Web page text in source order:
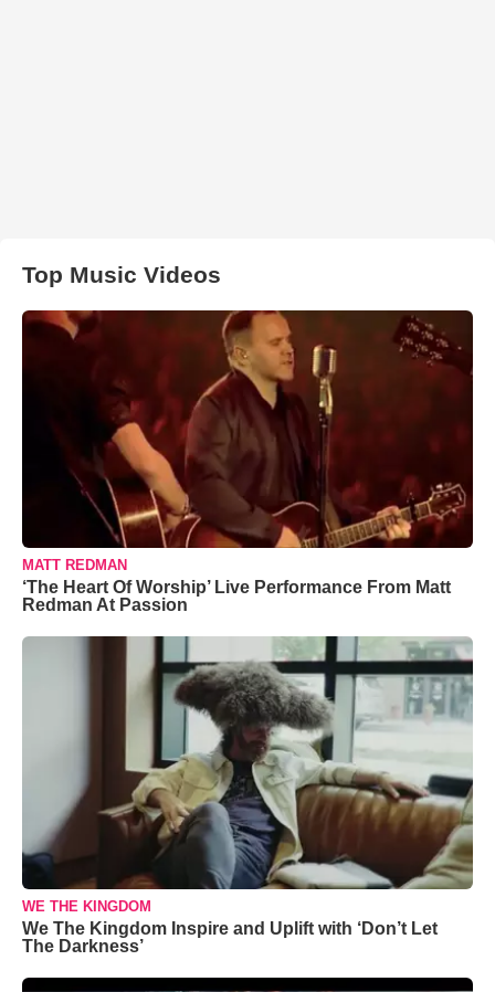
Top Music Videos
MATT REDMAN
‘The Heart Of Worship’ Live Performance From Matt
Redman At Passion
WE THE KINGDOM
We The Kingdom Inspire and Uplift with ‘Don’t Let
The Darkness’